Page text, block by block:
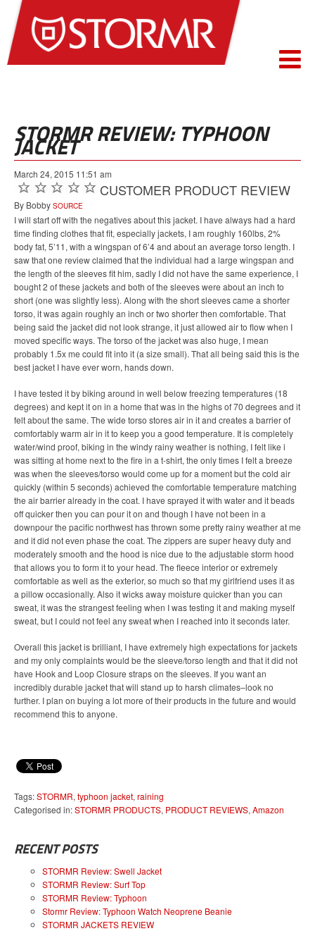
STORMR REVIEW: TYPHOON
JACKET
March 24, 2015 11:51 am
CUSTOMER PRODUCT REVIEW
By Bobby SOURCE
I will start off with the negatives about this jacket. I have always had a hard
time finding clothes that fit, especially jackets, I am roughly 160lbs, 2%
body fat, 5’11, with a wingspan of 6’4 and about an average torso length. I
saw that one review claimed that the individual had a large wingspan and
the length of the sleeves fit him, sadly I did not have the same experience, I
bought 2 of these jackets and both of the sleeves were about an inch to
short (one was slightly less). Along with the short sleeves came a shorter
torso, it was again roughly an inch or two shorter then comfortable. That
being said the jacket did not look strange, it just allowed air to flow when I
moved specific ways. The torso of the jacket was also huge, I mean
probably 1.5x me could fit into it (a size small). That all being said this is the
best jacket I have ever worn, hands down.
I have tested it by biking around in well below freezing temperatures (18
degrees) and kept it on in a home that was in the highs of 70 degrees and it
felt about the same. The wide torso stores air in it and creates a barrier of
comfortably warm air in it to keep you a good temperature. It is completely
water/wind proof, biking in the windy rainy weather is nothing, I felt like i
was sitting at home next to the fire in a t-shirt, the only times I felt a breeze
was when the sleeves/torso would come up for a moment but the cold air
quickly (within 5 seconds) achieved the comfortable temperature matching
the air barrier already in the coat. I have sprayed it with water and it beads
off quicker then you can pour it on and though I have not been in a
downpour the pacific northwest has thrown some pretty rainy weather at me
and it did not even phase the coat. The zippers are super heavy duty and
moderately smooth and the hood is nice due to the adjustable storm hood
that allows you to form it to your head. The fleece interior or extremely
comfortable as well as the exterior, so much so that my girlfriend uses it as
a pillow occasionally. Also it wicks away moisture quicker than you can
sweat, it was the strangest feeling when I was testing it and making myself
sweat, but I could not feel any sweat when I reached into it seconds later.
Overall this jacket is brilliant, I have extremely high expectations for jackets
and my only complaints would be the sleeve/torso length and that it did not
have Hook and Loop Closure straps on the sleeves. If you want an
incredibly durable jacket that will stand up to harsh climates–look no
further. I plan on buying a lot more of their products in the future and would
recommend this to anyone.
Tags:STORMR, typhoon jacket, raining
Categorised in:STORMR PRODUCTS, PRODUCT REVIEWS, Amazon
RECENT POSTS
STORMR Review: Swell Jacket
STORMR Review: Surf Top
STORMR Review: Typhoon
Stormr Review: Typhoon Watch Neoprene Beanie
STORMR JACKETS REVIEW